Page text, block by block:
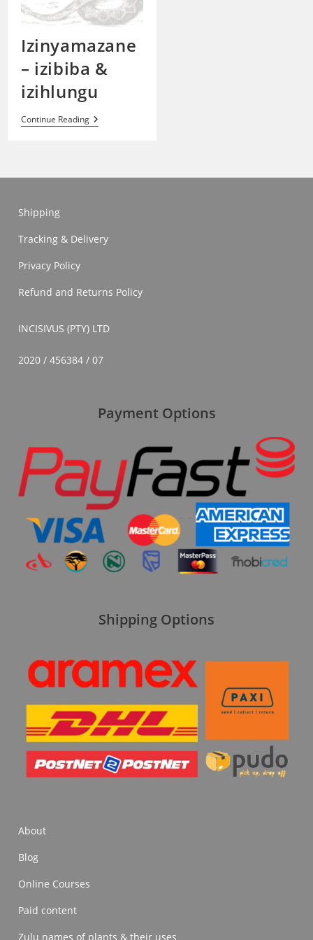
Izinyamazane
– izibiba &
izihlungu
Continue ReadingIzinyamazane
–
Shipping
Tracking & Delivery
Privacy Policy
Refund and Returns Policy
INCISIVUS (PTY) LTD
2020 / 456384 / 07
Payment Options
Shipping Options
About
Blog
Online Courses
Paid content
Zulu names of plants & their uses